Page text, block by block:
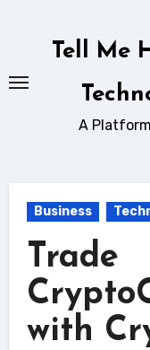
Tell Me
A
Business
Trade
with